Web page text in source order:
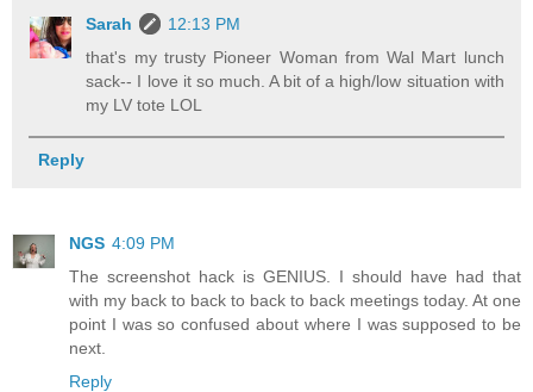
Sarah
12:13 PM
that's my trusty Pioneer Woman from Wal Mart lunch
sack-- I love it so much. A bit of a high/low situation with
my LV tote LOL
Reply
NGS 4:09 PM
The screenshot hack is GENIUS. I should have had that
with my back to back to back to back meetings today. At one
point I was so confused about where I was supposed to be
next.
Reply